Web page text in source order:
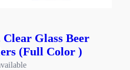
Clear Glass Beer
(Full Color )